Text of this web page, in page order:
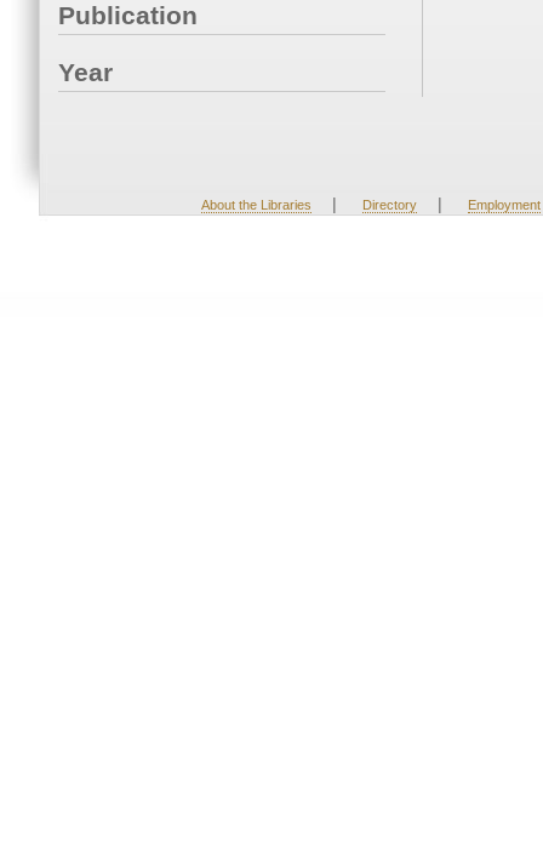
Publication
Year
About the Libraries | Directory | Employment